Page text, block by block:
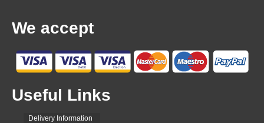
We accept
Useful Links
Delivery Information